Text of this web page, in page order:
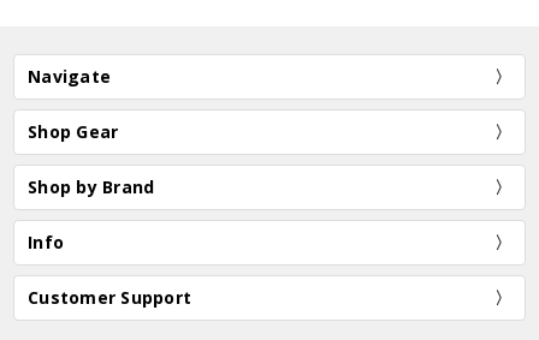
Navigate
Shop Gear
Shop by Brand
Info
Customer Support